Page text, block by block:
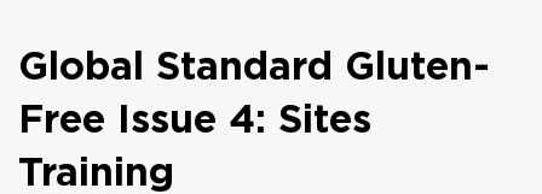
Global Standard Gluten-
Free Issue 4: Sites
Training